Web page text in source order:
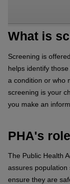
What is
Screening is
helps identify
a condition or who
screening is your
you make an
PHA's role
The Public Health
assures
ensure they are